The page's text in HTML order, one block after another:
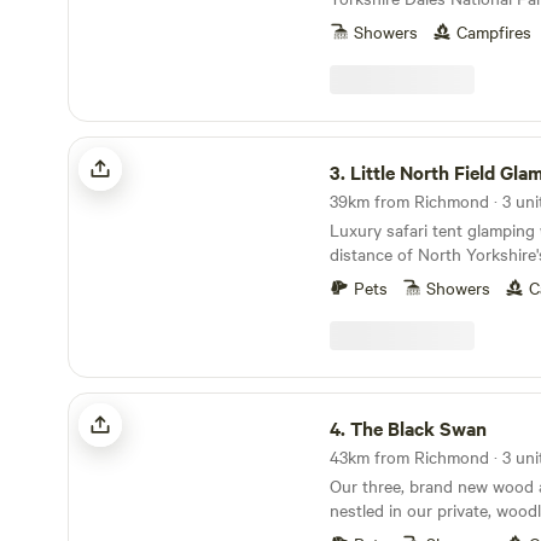
Northcote Pods situated
you’ll find spectacular views
Wharfedale. Couples and
escape to our spacious,
there’s no better place for
Parking outside the pod
area with a private wood
Pod ONLY), seating, BBQ.
bed and sofa bed to
children and a hanging rail
with a Netflix account
bluetooth ceiling speakers.
sink, toilet, shavers socket
Fully fitted kitchen with
ring induction hob, toaster
table and chairs. Electric
Showers Campfires
Little North Field Glamping
3. Little North Field
39km from Richmond · 3
Luxury safari tent
distance of North
attractions
Pets Showers
The Black Swan
4.The Black Swan
43km from Richmond · 3
Our three, brand new
nestled in our private,
beside the beautiful